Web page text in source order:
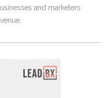
and marketers